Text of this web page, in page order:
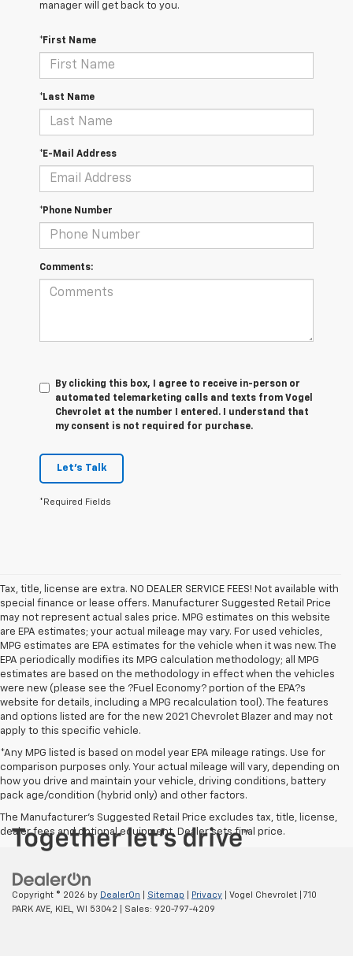
manager will get back to you.
*First Name
*Last Name
*E-Mail Address
*Phone Number
Comments:
By clicking this box, I agree to receive in-person or
automated telemarketing calls and texts from Vogel
Chevrolet at the number I entered. I understand that
my consent is not required for purchase.
Let's Talk
*Required Fields
Tax, title, license are extra. NO DEALER SERVICE FEES! Not available with
special finance or lease offers. Manufacturer Suggested Retail Price
may not represent actual sales price. MPG estimates on this website
are EPA estimates; your actual mileage may vary. For used vehicles,
MPG estimates are EPA estimates for the vehicle when it was new. The
EPA periodically modifies its MPG calculation methodology; all MPG
estimates are based on the methodology in effect when the vehicles
were new (please see the ?Fuel Economy? portion of the EPA?s
website for details, including a MPG recalculation tool). The features
and options listed are for the new 2021 Chevrolet Blazer and may not
apply to this specific vehicle.
*Any MPG listed is based on model year EPA mileage ratings. Use for
comparison purposes only. Your actual mileage will vary, depending on
how you drive and maintain your vehicle, driving conditions, battery
pack age/condition (hybrid only) and other factors.
The Manufacturer's Suggested Retail Price excludes tax, title, license,
dealer fees and optional equipment. Dealer sets final price.
Copyright © 2026 by DealerOn Sitemap Privacy | Vogel Chevrolet
710
PARK AVE,
KIEL, WI 53042 | Sales: 920-797-4209